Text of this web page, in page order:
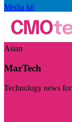
Media kit
Asian
MarTech
Technology news